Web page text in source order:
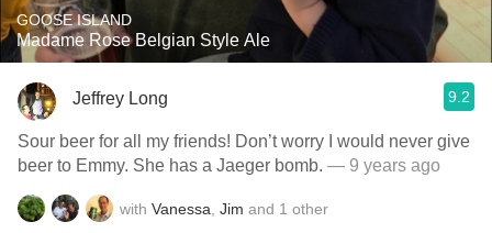
GOOSE ISLAND
Madame Rose Belgian Style Ale
Jeffrey Long 9.2
Sour beer for all my friends! Don’t worry I would never give
beer to Emmy. She has a Jaeger bomb. — 9 years ago
with Vanessa Jim and 1 other